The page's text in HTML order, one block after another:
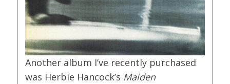
Another album I’ve recently purchased
was Herbie Hancock’s Maiden